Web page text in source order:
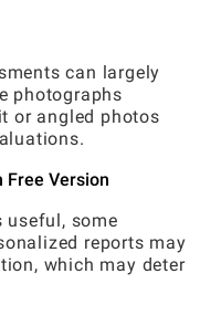
can largely
photographs
or angled photos
Free Version
useful, some
reports may
which may deter